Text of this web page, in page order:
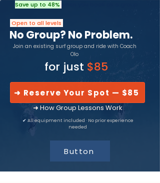
Save up to 48%
Open to all levels
No Group? No Problem.
Join an existing surf group and ride with Coach
Olo
for just $85
➜ Reserve Your Spot — $85
➜ How Group Lessons Work
✔ All equipment included · No prior experience
needed
Button